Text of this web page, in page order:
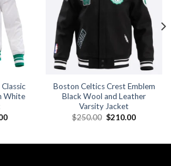
White
Current
Boston Celtics Crest Emblem
Black Wool and Leather
Varsity Jacket
$250.00 Original
$210.00Current